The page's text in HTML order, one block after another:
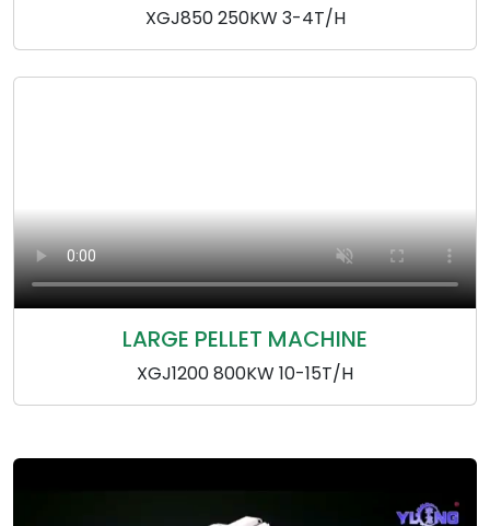
XGJ850 250KW 3-4T/H
LARGE PELLET MACHINE
XGJ1200 800KW 10-15T/H